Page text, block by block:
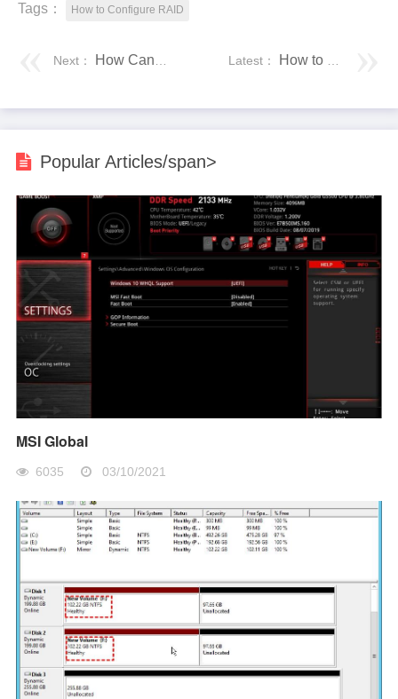
Tags： How to Configure RAID
Latest： How to Dual
Next： How Can Someone Can Hack Your Phone Without Touching It?
Popular Articles/span>
MSI Global
6035 03/10/2021